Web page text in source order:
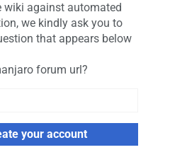
wiki against automated
we kindly ask you to
that appears below
forum url?
your account